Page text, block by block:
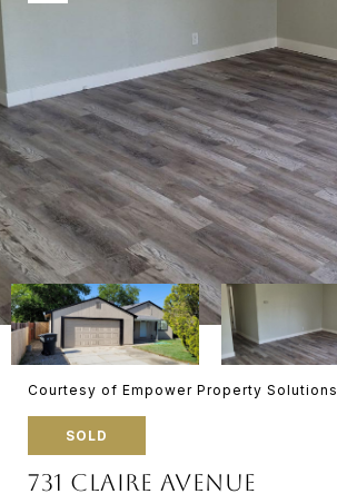
Courtesy of Empower Property Solutions
SOLD
731 CLAIRE AVENUE